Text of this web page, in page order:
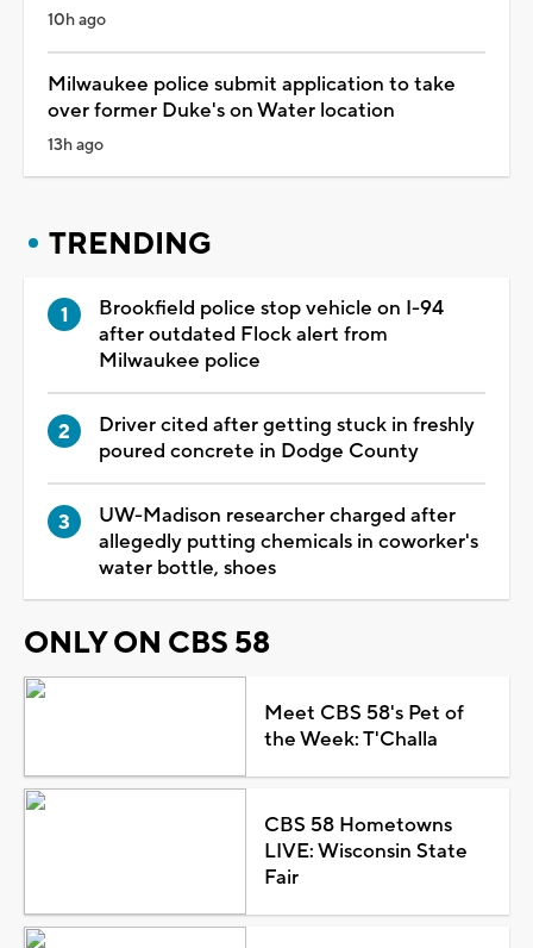
10h ago
Milwaukee police submit application to take
over former Duke's on Water location
13h ago
TRENDING
Brookfield police stop vehicle on I-94
after outdated Flock alert from
Milwaukee police
Driver cited after getting stuck in freshly
poured concrete in Dodge County
UW-Madison researcher charged after
allegedly putting chemicals in coworker's
water bottle, shoes
ONLY ON CBS 58
Meet CBS 58's Pet of
the Week: T'Challa
CBS 58 Hometowns
LIVE: Wisconsin State
Fair